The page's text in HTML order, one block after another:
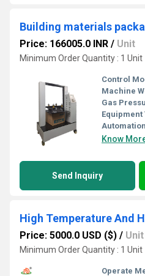
Price: 166005.0 INR / Unit
Minimum Order Quantity : 1 Unit
Control
Machine
Gas
Equipment
Know
Send Inquiry
Price: 5000.0 USD ($) / Unit
Minimum Order Quantity : 1 Unit
Operate